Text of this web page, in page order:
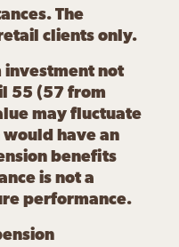
The
clients only.
investment not
55 (57 from
may fluctuate
would have an
benefits
is not a
performance.